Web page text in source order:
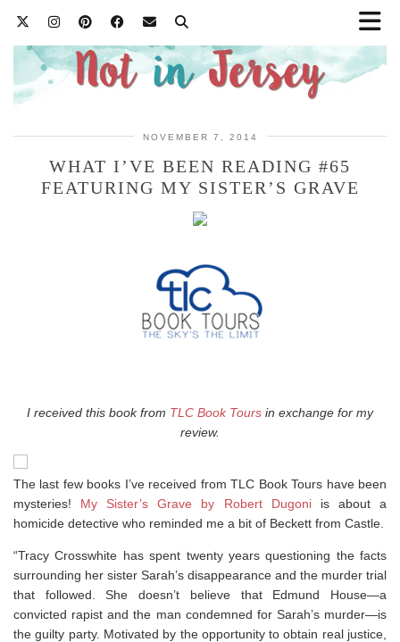
NOVEMBER 7, 2014
WHAT I’VE BEEN READING #65
FEATURING MY SISTER’S GRAVE
I received this book from TLC Book Tours in exchange for my
review.
The last few books I’ve received from TLC Book Tours have been
mysteries! My Sister’s Grave by Robert Dugoniis about a
homicide detective who reminded me a bit of Beckett from Castle.
“Tracy Crosswhite has spent twenty years questioning the facts
surrounding her sister Sarah’s disappearance and the murder trial
that followed. She doesn’t believe that Edmund House—a
convicted rapist and the man condemned for Sarah’s murder—is
the guilty party. Motivated by the opportunity to obtain real justice,